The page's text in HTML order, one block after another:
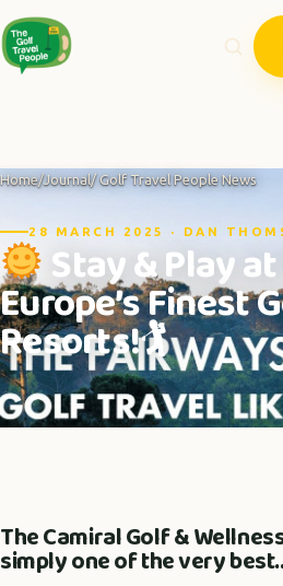
Home/Journal/ Golf Travel People News
28 MARCH 2025 · DAN
Stay & Play
Europe’s Finest
Resorts!🏌
The Camiral Golf &
simply one of the very